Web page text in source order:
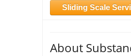
Sliding Scale
About